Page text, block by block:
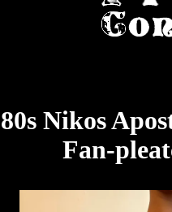
80s Nikos
Fan-